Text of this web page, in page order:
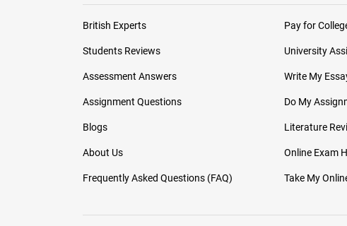
British Experts
Students Reviews
Assessment Answers
Assignment Questions
Blogs
About Us
Frequently Asked Questions (FAQ)
Pay for
University
Write My
Do My
Literature
Online Exam
Take My